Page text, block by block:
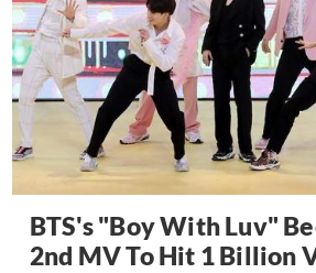
BTS's "Boy With Luv"
2nd MV To Hit 1 Billion